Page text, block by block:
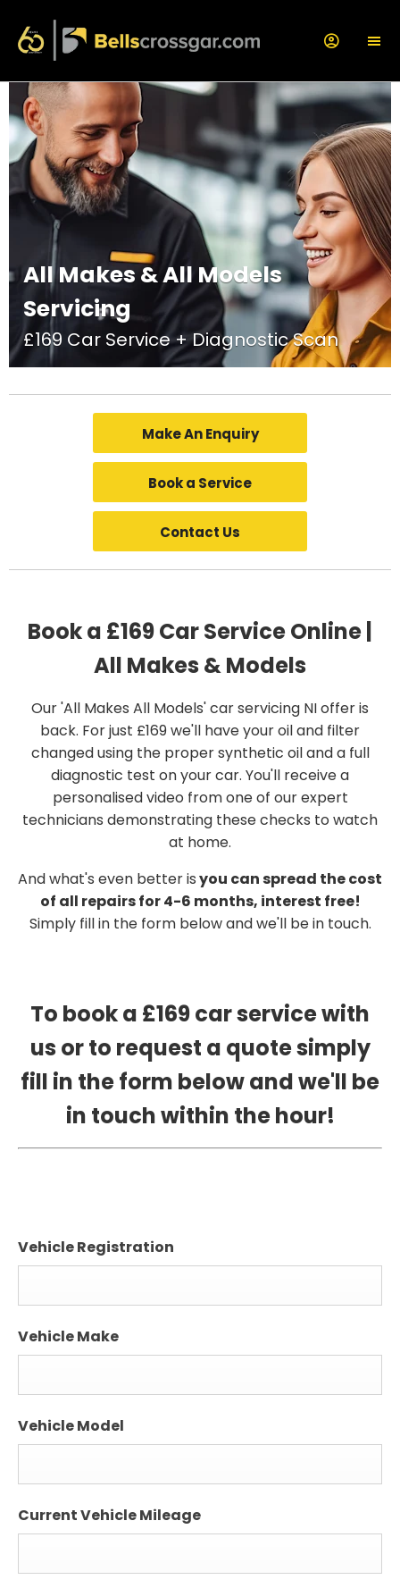
All Makes & All Models
Servicing
£169 Car Service + Diagnostic Scan
Make An Enquiry
Book a Service
Contact Us
Book a £169 Car Service Online |
All Makes & Models
Our 'All Makes All Models' car servicing NI offer is
back. For just £169 we'll have your oil and filter
changed using the proper synthetic oil and a full
diagnostic test on your car. You'll receive a
personalised video from one of our expert
technicians demonstrating these checks to watch
at home.
And what's even better isyou can spread the cost
of all repairs for 4-6 months, interest free!
Simply fill in the form below and we'll be in touch.
To book a £169 car service with
us or to request a quote simply
fill in the form below and we'll be
in touch within the hour!
Vehicle Registration
Vehicle Make
Vehicle Model
Current Vehicle Mileage